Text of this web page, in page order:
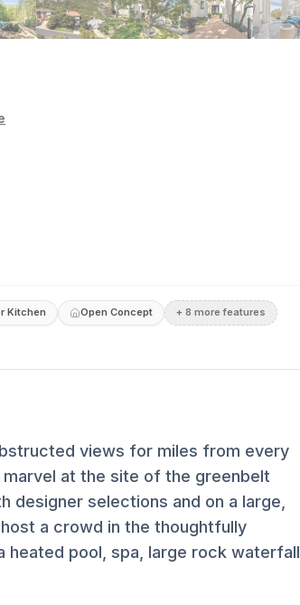
Kitchen Open Concept + 8 more features
views for miles from every
at the site of the greenbelt
designer selections and on a large,
a crowd in the thoughtfully
pool, spa, large rock waterfall,